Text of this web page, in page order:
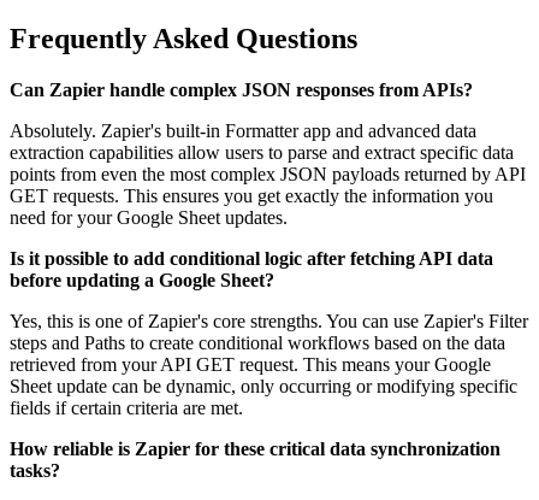
Frequently Asked Questions
Can Zapier handle complex JSON responses from APIs?
Absolutely. Zapier's built-in Formatter app and advanced data
extraction capabilities allow users to parse and extract specific data
points from even the most complex JSON payloads returned by API
GET requests. This ensures you get exactly the information you
need for your Google Sheet updates.
Is it possible to add conditional logic after fetching API data
before updating a Google Sheet?
Yes, this is one of Zapier's core strengths. You can use Zapier's Filter
steps and Paths to create conditional workflows based on the data
retrieved from your API GET request. This means your Google
Sheet update can be dynamic, only occurring or modifying specific
fields if certain criteria are met.
How reliable is Zapier for these critical data synchronization
tasks?